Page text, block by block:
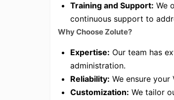
Training and Support: We
continuous support to
Why Choose Zolute?
Expertise: Our team has
administration.
Reliability: We ensure your
Customization: We tailor